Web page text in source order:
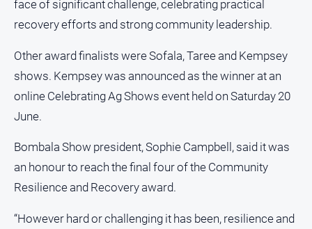
Real
About
Us
Us
Contact
Us
Privacy
Help
face of significant challenge, celebrating practical
recovery efforts and strong community leadership.
Other award finalists were Sofala, Taree and Kempsey
shows. Kempsey was announced as the winner at an
online Celebrating Ag Shows event held on Saturday 20
June.
Bombala Show president, Sophie Campbell, said it was
an honour to reach the final four of the Community
Resilience and Recovery award.
“However hard or challenging it has been, resilience and